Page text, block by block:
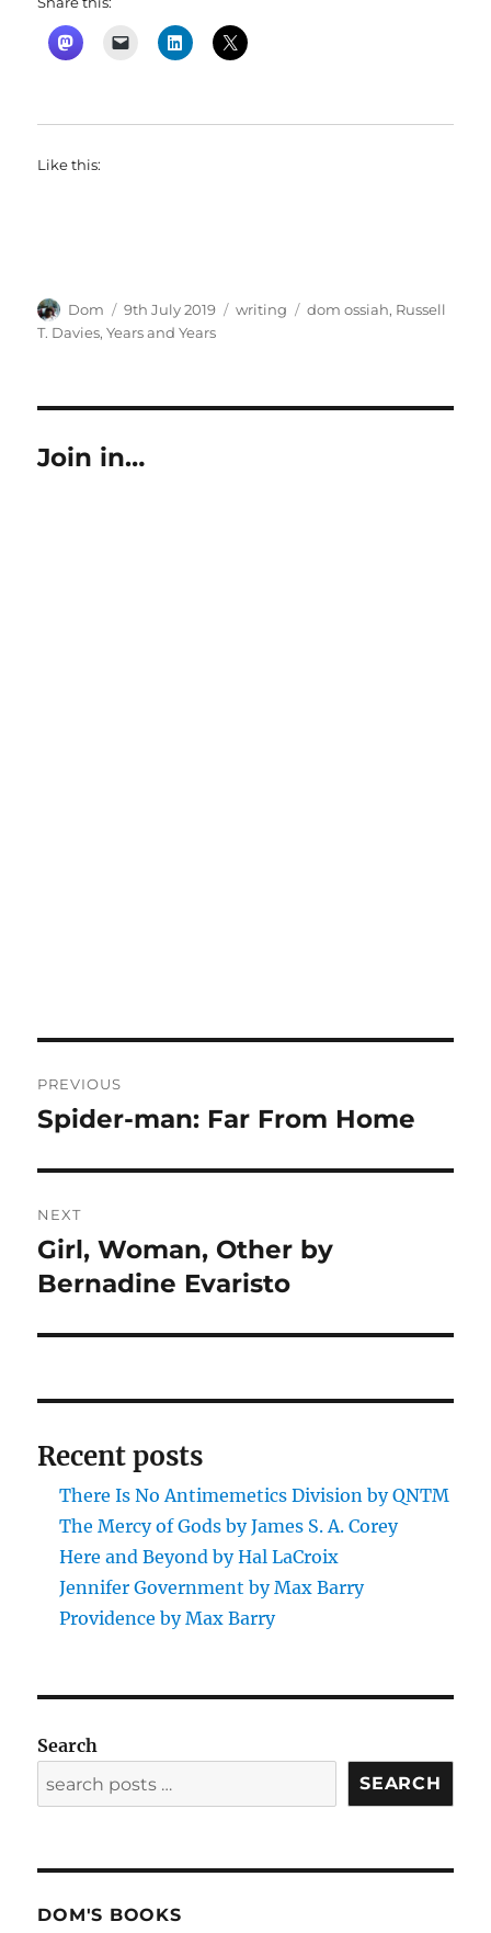
Like this:
Author
Dom
Posted
on
9th July 2019 Categories
writing Tags
dom ossiah, Russell
T. Davies,Years and Years
Join in…
navigation
PREVIOUS
Previous
Spider-man: Far From Home
NEXT
Next
post:
Girl, Woman, Other by
Bernadine Evaristo
Recent posts
There Is No Antimemetics Division by QNTM
The Mercy of Gods by James S. A. Corey
Here and Beyond by Hal LaCroix
Jennifer Government by Max Barry
Providence by Max Barry
Search
SEARCH
DOM'S BOOKS